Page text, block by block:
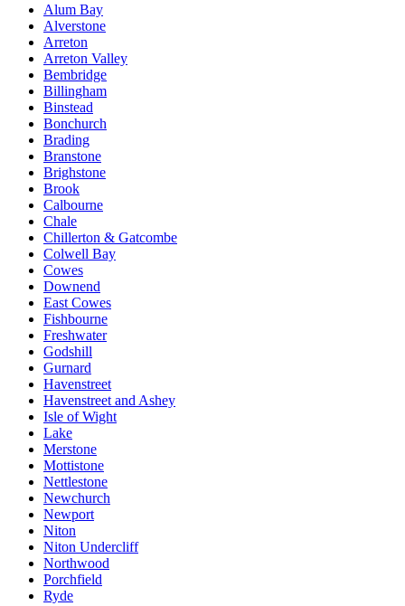
Alum Bay
Alverstone
Arreton
Arreton Valley
Bembridge
Billingham
Binstead
Bonchurch
Brading
Branstone
Brighstone
Brook
Calbourne
Chale
Chillerton & Gatcombe
Colwell Bay
Cowes
Downend
East Cowes
Fishbourne
Freshwater
Godshill
Gurnard
Havenstreet
Havenstreet and Ashey
Isle of Wight
Lake
Merstone
Mottistone
Nettlestone
Newchurch
Newport
Niton
Niton Undercliff
Northwood
Porchfield
Ryde